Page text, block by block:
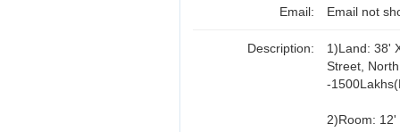
Email: Email not
Description:
1)Land: 38'
Street,
-
2)Room: 12'